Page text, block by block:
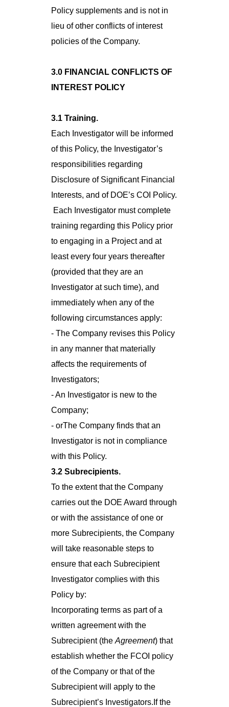
Policy supplements and is not in
lieu of other conflicts of interest
policies of the Company.
3.0 FINANCIAL CONFLICTS OF
INTEREST POLICY
3.1 Training.
Each Investigator will be informed
of this Policy, the Investigator’s
responsibilities regarding
Disclosure of Significant Financial
Interests, and of DOE’s COI Policy.
Each Investigator must complete
training regarding this Policy prior
to engaging in a Project and at
least every four years thereafter
(provided that they are an
Investigator at such time), and
immediately when any of the
following circumstances apply:
- The Company revises this Policy
in any manner that materially
affects the requirements of
Investigators;
- An Investigator is new to the
Company;
- orThe Company finds that an
Investigator is not in compliance
with this Policy.
3.2 Subrecipients.
To the extent that the Company
carries out the DOE Award through
or with the assistance of one or
more Subrecipients, the Company
will take reasonable steps to
ensure that each Subrecipient
Investigator complies with this
Policy by:
Incorporating terms as part of a
written agreement with the
Subrecipient (the Agreement) that
establish whether the FCOI policy
of the Company or that of the
Subrecipient will apply to the
Subrecipient’s Investigators.If the